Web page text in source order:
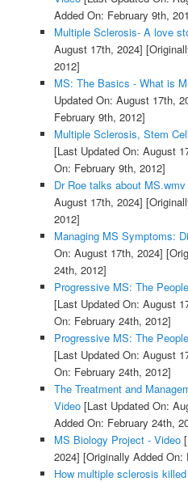
Added On: February 9th,
Multiple Sclerosis- A love
August 17th, 2024]
2012]
MS: The Basics - What is
Updated On: August 17th,
February 9th, 2012]
Multiple Sclerosis, Stem
[Last Updated On: August
On: February 9th, 2012]
Dr Roe talks about
August 17th, 2024]
2012]
Managing MS Symptoms:
On: August 17th, 2024]
24th, 2012]
Progressive MS: The
[Last Updated On: August
On: February 24th, 2012]
Progressive MS: The
[Last Updated On: August
On: February 24th, 2012]
The Treatment and
Video[Last Updated On:
Added On: February 24th,
MS Biology Project - Video
2024] [Originally Added On:
How multiple sclerosis